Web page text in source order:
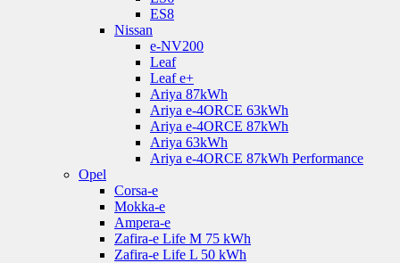
ES8
Nissan
e-NV200
Leaf
Leaf e+
Ariya 87kWh
Ariya e-4ORCE 63kWh
Ariya e-4ORCE 87kWh
Ariya 63kWh
Ariya e-4ORCE 87kWh Performance
Opel
Corsa-e
Mokka-e
Ampera-e
Zafira-e Life M 75 kWh
Zafira-e Life L 50 kWh